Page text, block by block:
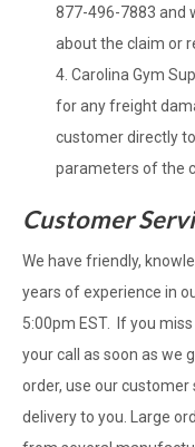
877-496-7883 and
about the claim or
Carolina Gym
for any freight
customer directly
parameters of the
Customer
We have friendly,
years of experience in
5:00pm EST. If you
your call as soon as we
order, use our customer
delivery to you. Large